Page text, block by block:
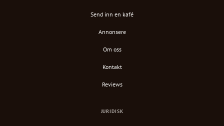
Send inn en kafé
Annonsere
Om oss
Kontakt
Reviews
JURIDISK